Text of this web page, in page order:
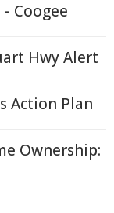
Coogee
Hwy Alert
Action Plan
Ownership: